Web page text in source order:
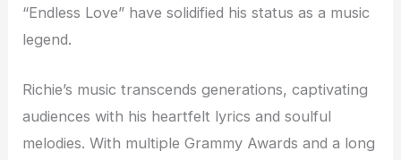
“Endless Love” have solidified his status as a music
legend.
Richie’s music transcends generations, captivating
audiences with his heartfelt lyrics and soulful
melodies. With multiple Grammy Awards and a long